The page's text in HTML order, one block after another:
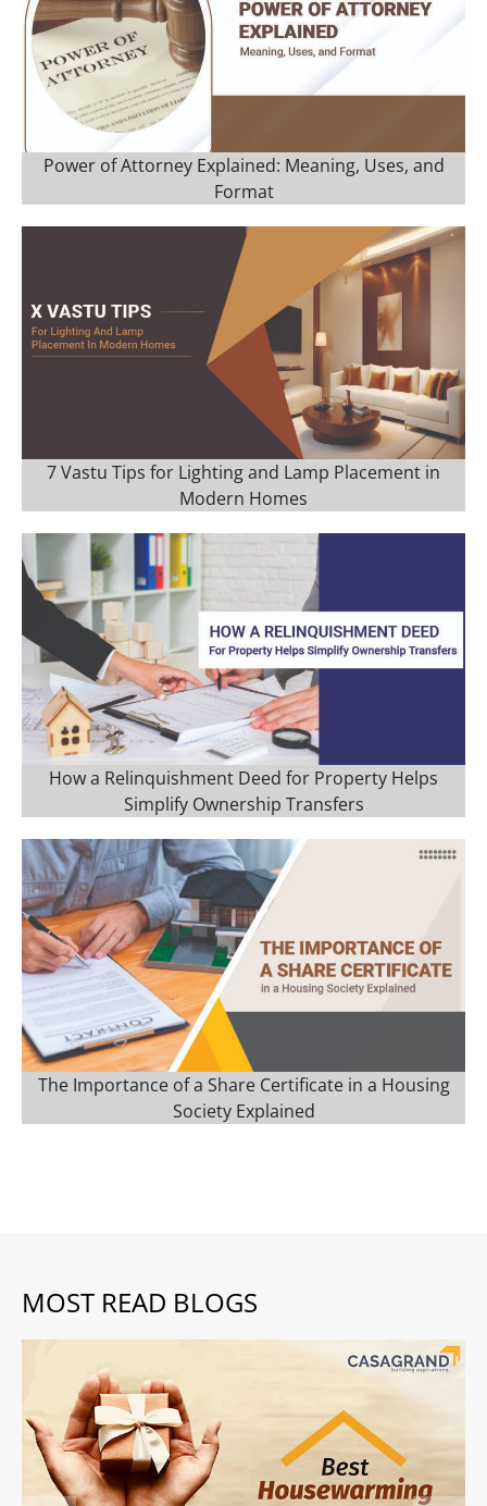
Power of Attorney Explained: Meaning, Uses, and
Format
7 Vastu Tips for Lighting and Lamp Placement in
Modern Homes
How a Relinquishment Deed for Property Helps
Simplify Ownership Transfers
The Importance of a Share Certificate in a Housing
Society Explained
MOST READ BLOGS